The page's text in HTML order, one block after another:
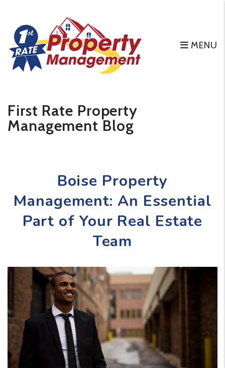
Skip to main content
MENU
First Rate Property
Management Blog
Boise Property
Management: An Essential
Part of Your Real Estate
Team